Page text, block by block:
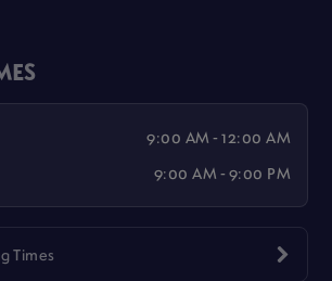
9:00 AM - 12:00 AM
9:00 AM - 9:00 PM
Times